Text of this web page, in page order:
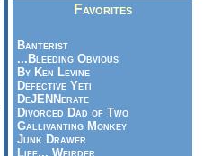
Favorites
Banterist
...Bleeding Obvious
By Ken Levine
Defective Yeti
DeJENNerate
Divorced Dad of Two
Gallivanting Monkey
Junk Drawer
Life... Weirder